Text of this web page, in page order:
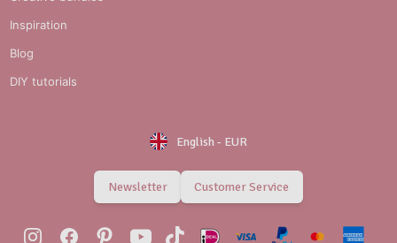
Inspiration
Blog
DIY tutorials
English- EUR
Newsletter Customer Service